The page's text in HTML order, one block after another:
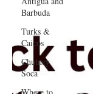
Barbuda
Turks &
Caicos
Chutney
Soca
Top-Ranked
October